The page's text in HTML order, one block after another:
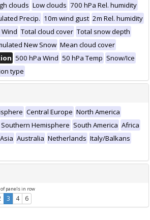
clouds Low clouds 700 hPa Rel. humidity
Precip. 10m wind gust 2m Rel. humidity
Total cloud cover Total snow depth
New Snow Mean cloud cover
500 hPa Wind 50 hPa Temp Snow/Ice
type
Central Europe North America
Southern Hemisphere South America Africa
Australia Netherlands Italy/Balkans
panels in row
3 4 6